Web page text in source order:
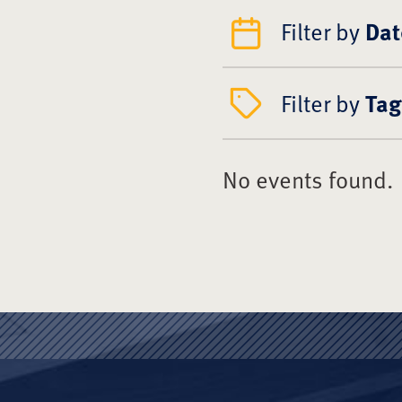
Filter by
Filter byTag
No events found.